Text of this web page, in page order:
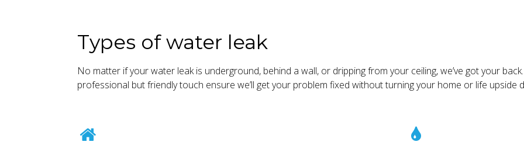
Types of water leak
No matter if your water leak is underground, behind a wall, or dripping from your ceiling, we’ve got your
professional but friendly touch ensure we’ll get your problem fixed without turning your home or life upside